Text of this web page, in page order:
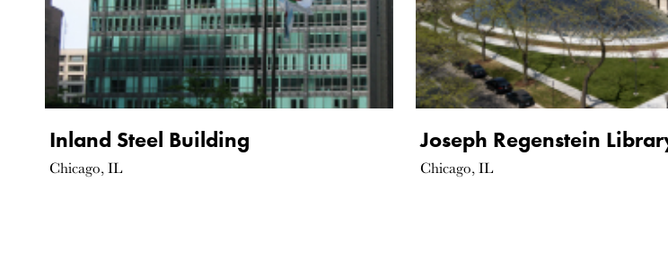
Inland Steel Building
Chicago, IL
Joseph Regenstein
Chicago, IL